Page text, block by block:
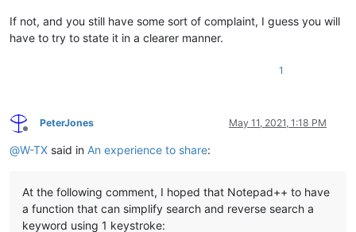
If not, and you still have some sort of complaint, I guess you will
have to try to state it in a clearer manner.
1
Offline
PeterJones May 11, 2021, 1:18 PM
@W-TX said in An experience to share:
At the following comment, I hoped that Notepad++ to have
a function that can simplify search and reverse search a
keyword using 1 keystroke: